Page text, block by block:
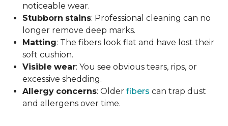
noticeable wear.
Stubborn stains: Professional cleaning can no
longer remove deep marks.
Matting: The fibers look flat and have lost their
soft cushion.
Visible wear: You see obvious tears, rips, or
excessive shedding.
Allergy concerns: Older fibers can trap dust
and allergens over time.